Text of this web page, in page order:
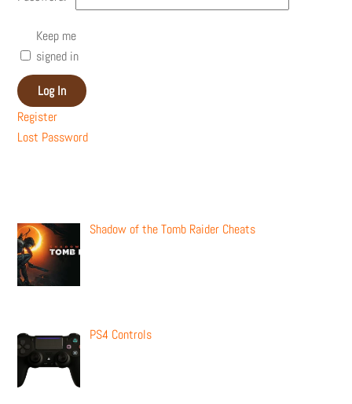
Keep me
signed in
Log In
Register
Lost Password
Shadow of the Tomb Raider Cheats
PS4 Controls